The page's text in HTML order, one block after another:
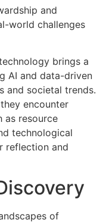
and
world challenges
brings a
AI and data-driven
and societal trends.
encounter
as resource
technological
reflection and
of